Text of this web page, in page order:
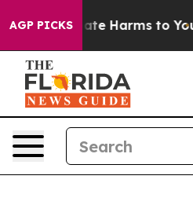
AGP PICKS
to Abate Harms to Youth